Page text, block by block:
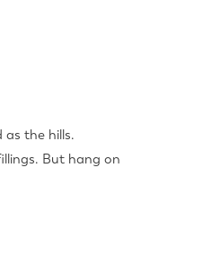
the hills.
But hang on